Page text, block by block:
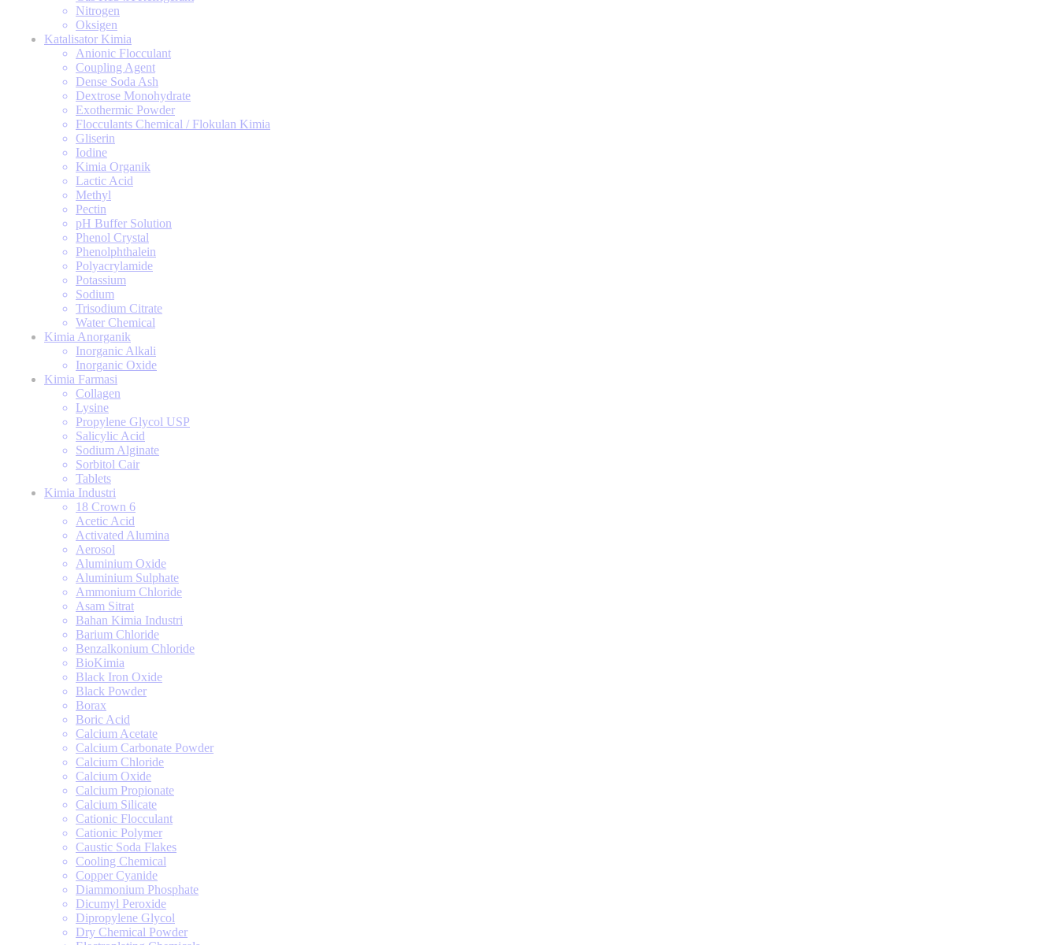
Nitrogen
Oksigen
Katalisator Kimia
Anionic Flocculant
Coupling Agent
Dense Soda Ash
Dextrose Monohydrate
Exothermic Powder
Flocculants Chemical / Flokulan Kimia
Gliserin
Iodine
Kimia Organik
Lactic Acid
Methyl
Pectin
pH Buffer Solution
Phenol Crystal
Phenolphthalein
Polyacrylamide
Potassium
Sodium
Trisodium Citrate
Water Chemical
Kimia Anorganik
Inorganic Alkali
Inorganic Oxide
Kimia Farmasi
Collagen
Lysine
Propylene Glycol USP
Salicylic Acid
Sodium Alginate
Sorbitol Cair
Tablets
Kimia Industri
18 Crown 6
Acetic Acid
Activated Alumina
Aerosol
Aluminium Oxide
Aluminium Sulphate
Ammonium Chloride
Asam Sitrat
Bahan Kimia Industri
Barium Chloride
Benzalkonium Chloride
BioKimia
Black Iron Oxide
Black Powder
Borax
Boric Acid
Calcium Acetate
Calcium Carbonate Powder
Calcium Chloride
Calcium Oxide
Calcium Propionate
Calcium Silicate
Cationic Flocculant
Cationic Polymer
Caustic Soda Flakes
Cooling Chemical
Copper Cyanide
Diammonium Phosphate
Dicumyl Peroxide
Dipropylene Glycol
Dry Chemical Powder